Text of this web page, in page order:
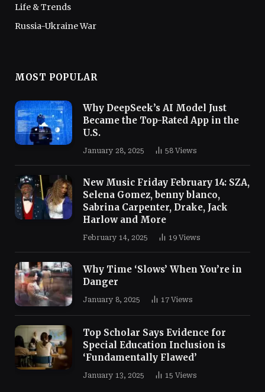
Life & Trends
Russia-Ukraine War
MOST POPULAR
Why DeepSeek’s AI Model Just
Became the Top-Rated App in the
U.S.
January 28, 2025 58 Views
New Music Friday February 14: SZA,
Selena Gomez, benny blanco,
Sabrina Carpenter, Drake, Jack
Harlow and More
February 14, 2025 19 Views
Why Time ‘Slows’ When You’re in
Danger
January 8, 2025 17 Views
Top Scholar Says Evidence for
Special Education Inclusion is
‘Fundamentally Flawed’
January 13, 2025 15 Views